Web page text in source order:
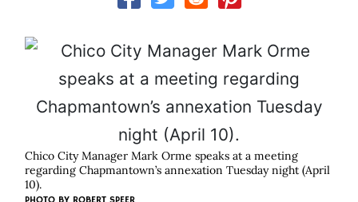
Chico City Manager Mark Orme speaks at a meeting
regarding Chapmantown’s annexation Tuesday night (April
10).